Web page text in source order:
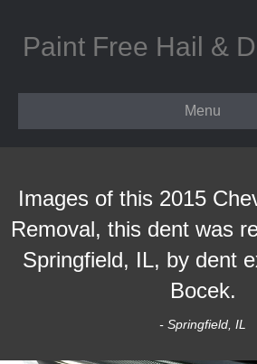
Paint Free Hail &
Menu
Images of this 2015
Removal, this dent was
Springfield, IL, by dent
Bocek.
- Springfield, IL